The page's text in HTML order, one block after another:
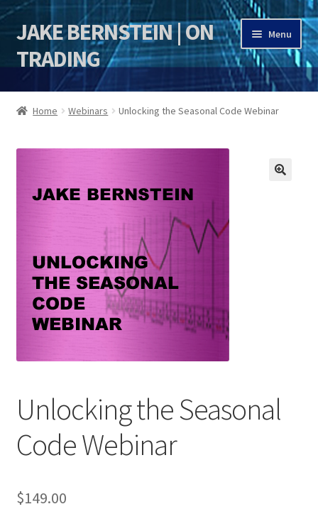
Skip
to
navigation
Skip
to
content
JAKE BERNSTEIN | ON
TRADING
Menu
HOME
Home Webinars Unlocking the Seasonal Code Webinar
Unlocking the Seasonal
Code Webinar
$149.00